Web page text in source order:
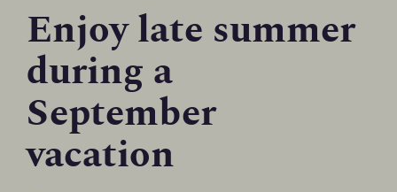
Enjoy late summer
during a
September
vacation